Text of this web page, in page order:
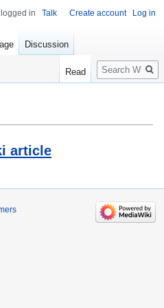
article
logged in Talk Create account Log in
Discussion
Read
Search